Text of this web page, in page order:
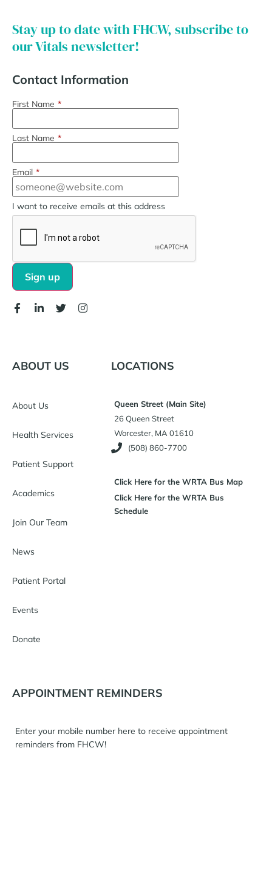
Stay up to date with FHCW, subscribe to
our Vitals newsletter!
Contact Information
First Name *
Last Name *
Email *
I want to receive emails at this address
ABOUT US
About Us
Health Services
Patient Support
Academics
Join Our Team
News
Patient Portal
Events
Donate
LOCATIONS
Queen Street (Main Site)
26 Queen Street
Worcester, MA 01610
(508) 860-7700
Click Here for the WRTA Bus Map
Click Here for the WRTA Bus
Schedule
APPOINTMENT REMINDERS
Enter your mobile number here to receive appointment
reminders from FHCW!